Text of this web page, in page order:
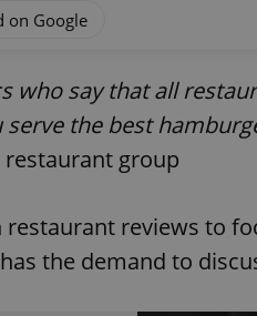
on Google
who say that all
the best
group
reviews to
the demand to